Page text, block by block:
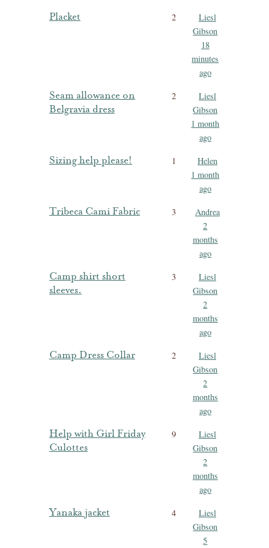
Placket 2
Liesl
Gibson
18
minutes
ago
Seam allowance on
Belgravia dress
2
Liesl
Gibson
1 month
ago
Sizing help please! 1
Helen
1 month
ago
Tribeca Cami Fabric 3
Andrea
2
months
ago
Camp shirt short
sleeves.
3
Liesl
Gibson
2
months
ago
Camp Dress Collar 2
Liesl
Gibson
2
months
ago
Help with Girl Friday
Culottes
9
Liesl
Gibson
2
months
ago
Yanaka jacket 4
Liesl
Gibson
5